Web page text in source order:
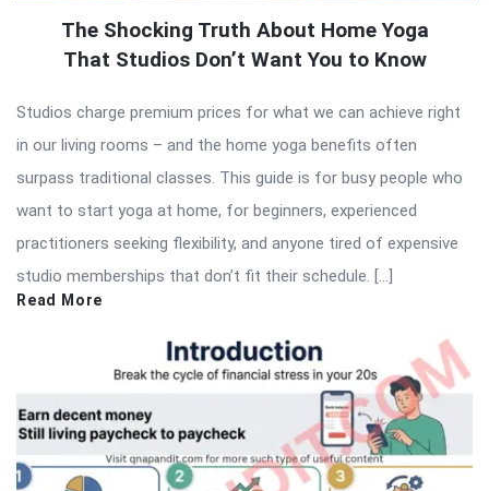
The Shocking Truth About Home Yoga
That Studios Don’t Want You to Know
Studios charge premium prices for what we can achieve right
in our living rooms – and the home yoga benefits often
surpass traditional classes. This guide is for busy people who
want to start yoga at home, for beginners, experienced
practitioners seeking flexibility, and anyone tired of expensive
studio memberships that don’t fit their schedule. […]
Read More